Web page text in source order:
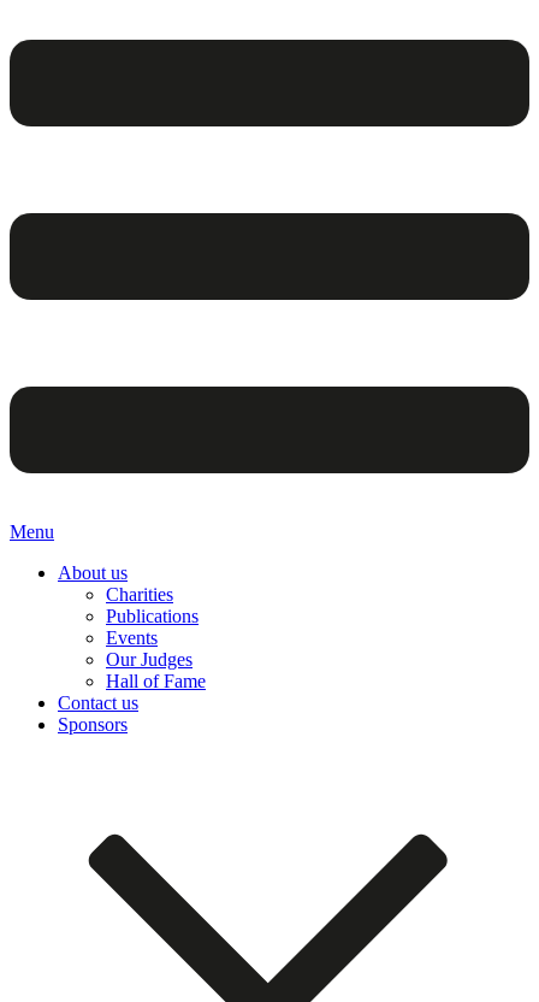
Menu
About us
Charities
Publications
Events
Our Judges
Hall of Fame
Contact us
Sponsors